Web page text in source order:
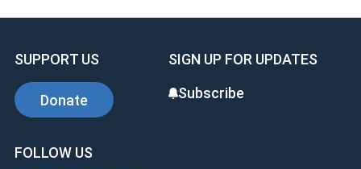
positive. I’m doing something that I know will
hope. I look forward to being involved again.”